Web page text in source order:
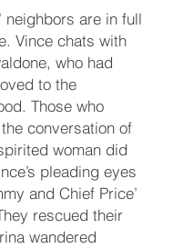
neighbors are in full
Vince chats with
who had
to the
Those who
conversation of
woman did
pleading eyes
and Chief Price’
rescued their
wandered